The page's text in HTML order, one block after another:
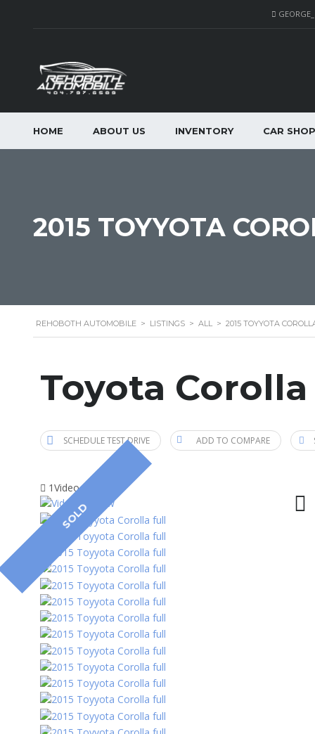
HOME ABOUT US INVENTORY CAR SHOP
2015 TOYYOTA
REHOBOTH AUTOMOBILE > LISTINGS > ALL > 2015 TOYYOTA
Toyota Corolla
SCHEDULE TEST DRIVE ADD TO COMPARE
1Video
SOLD